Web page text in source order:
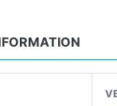
photos and